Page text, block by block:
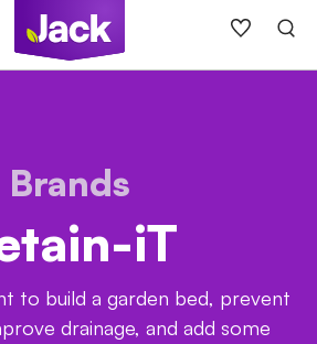
Brands
iT
to build a garden bed, prevent
drainage, and add some